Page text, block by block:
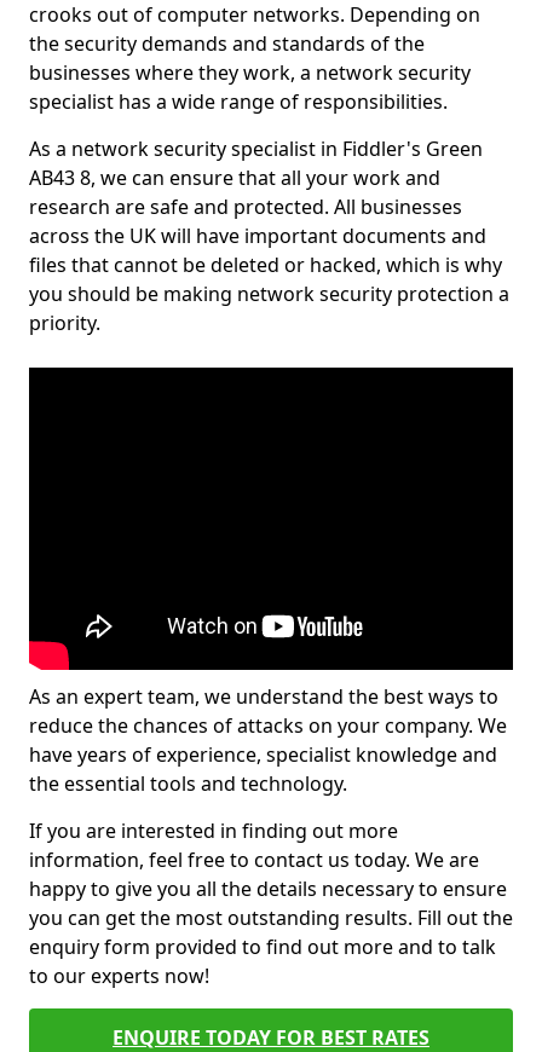
crooks out of computer networks. Depending on
the security demands and standards of the
businesses where they work, a network security
specialist has a wide range of responsibilities.
As a network security specialist in Fiddler's Green
AB43 8, we can ensure that all your work and
research are safe and protected. All businesses
across the UK will have important documents and
files that cannot be deleted or hacked, which is why
you should be making network security protection a
priority.
As an expert team, we understand the best ways to
reduce the chances of attacks on your company. We
have years of experience, specialist knowledge and
the essential tools and technology.
If you are interested in finding out more
information, feel free to contact us today. We are
happy to give you all the details necessary to ensure
you can get the most outstanding results. Fill out the
enquiry form provided to find out more and to talk
to our experts now!
ENQUIRE TODAY FOR BEST RATES